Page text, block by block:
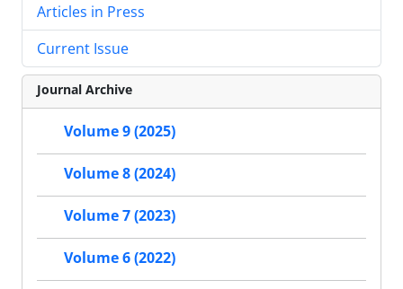
Articles in Press
Current Issue
Journal Archive
Volume 9 (2025)
Volume 8 (2024)
Volume 7 (2023)
Volume 6 (2022)